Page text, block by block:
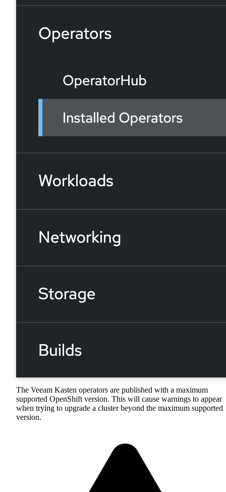
The Veeam Kasten operators are published with a maximum
supported OpenShift version. This will cause warnings to appear
when trying to upgrade a cluster beyond the maximum supported
version.